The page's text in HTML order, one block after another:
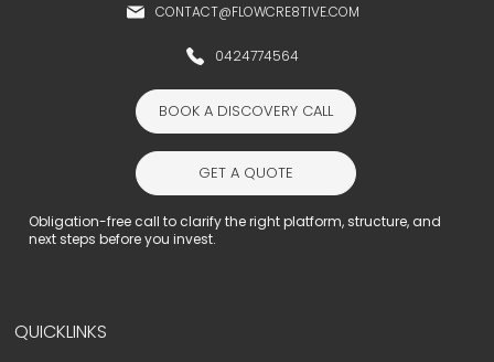
QUICKLINKS
CONTACT@FLOWCRE8TIVE.COM
0424774564
GET A QUOTE
BOOK A DISCOVERY CALL
Obligation-free call to clarify the right platform, structure, and
next steps before you invest.